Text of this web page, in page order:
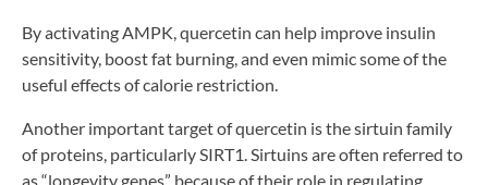
By activating AMPK, quercetin can help improve insulin
sensitivity, boost fat burning, and even mimic some of the
useful effects of calorie restriction.
Another important target of quercetin is the sirtuin family
of proteins, particularly SIRT1. Sirtuins are often referred to
as “longevity genes” because of their role in regulating